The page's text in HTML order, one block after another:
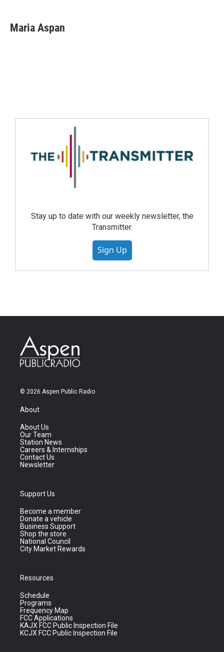
Maria Aspan
Stay up to date with our weekly newsletter, the
Transmitter.
Sign Up
© 2026 Aspen Public Radio
About
About Us
Our Team
Station News
Careers & Internships
Contact Us
Newsletter
Support Us
Become a member
Donate a vehicle
Business Support
Shop the store
National Council
City Market Rewards
Resources
Schedule
Programs
Frequency Map
FCC Applications
KAJX FCC Public Inspection File
KCJX FCC Public Inspection File